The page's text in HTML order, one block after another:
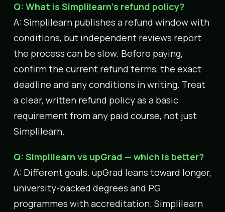
Q: What is Simplilearn’s refund policy?
A: Simplilearn publishes a refund window with
conditions, but independent reviews report
the process can be slow. Before paying,
confirm the current refund terms, the exact
deadline and any conditions in writing. Treat
a clear, written refund policy as a basic
requirement from any paid course, not just
Simplilearn.
Q: Simplilearn vs upGrad — which is better?
A: Different goals. upGrad leans toward longer,
university-backed degrees and PG
programmes with accreditation; Simplilearn